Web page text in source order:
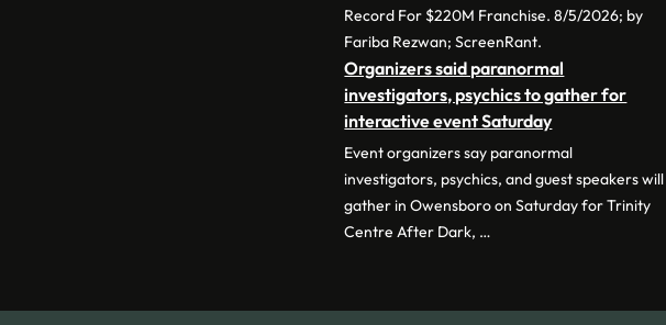
Record For $220M Franchise. 8/5/2026; by
Fariba Rezwan; ScreenRant.
Organizers said paranormal
investigators, psychics to gather for
interactive event Saturday
Event organizers say paranormal
investigators, psychics, and guest speakers will
gather in Owensboro on Saturday for Trinity
Centre After Dark, …